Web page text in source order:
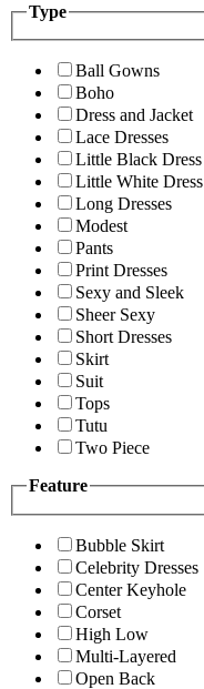
Type
Ball Gowns
Boho
Dress and Jacket
Lace Dresses
Little Black Dress
Little White Dress
Long Dresses
Modest
Pants
Print Dresses
Sexy and Sleek
Sheer Sexy
Short Dresses
Skirt
Suit
Tops
Tutu
Two Piece
Feature
Bubble Skirt
Celebrity Dresses
Center Keyhole
Corset
High Low
Multi-Layered
Open Back